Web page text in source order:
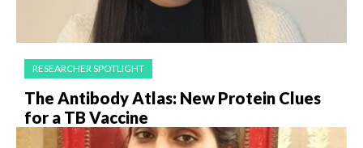
RESEARCHER SPOTLIGHT
The Antibody Atlas: New Protein Clues
for a TB Vaccine